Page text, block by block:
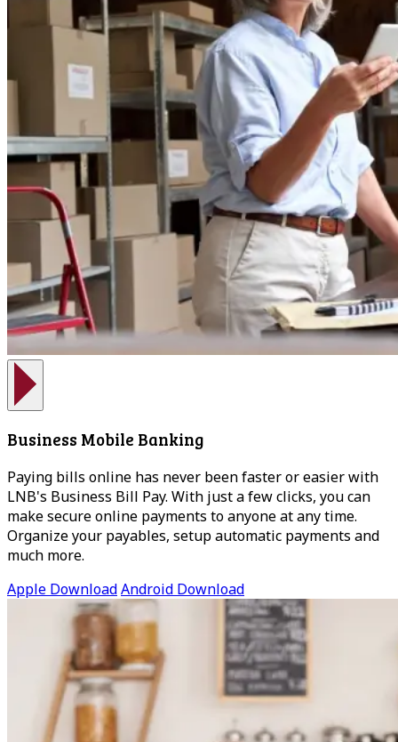
Business Mobile Banking
Paying bills online has never been faster or easier with
LNB's Business Bill Pay. With just a few clicks, you can
make secure online payments to anyone at any time.
Organize your payables, setup automatic payments and
much more.
Apple DownloadAndroid Download